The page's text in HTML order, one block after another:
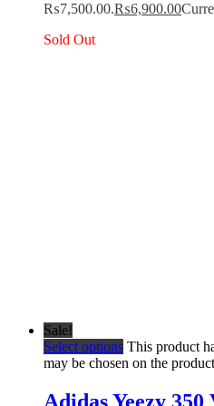
₨7,500.00.₨6,900.00
Sold Out
Sale!
Select options This product
may be chosen on the